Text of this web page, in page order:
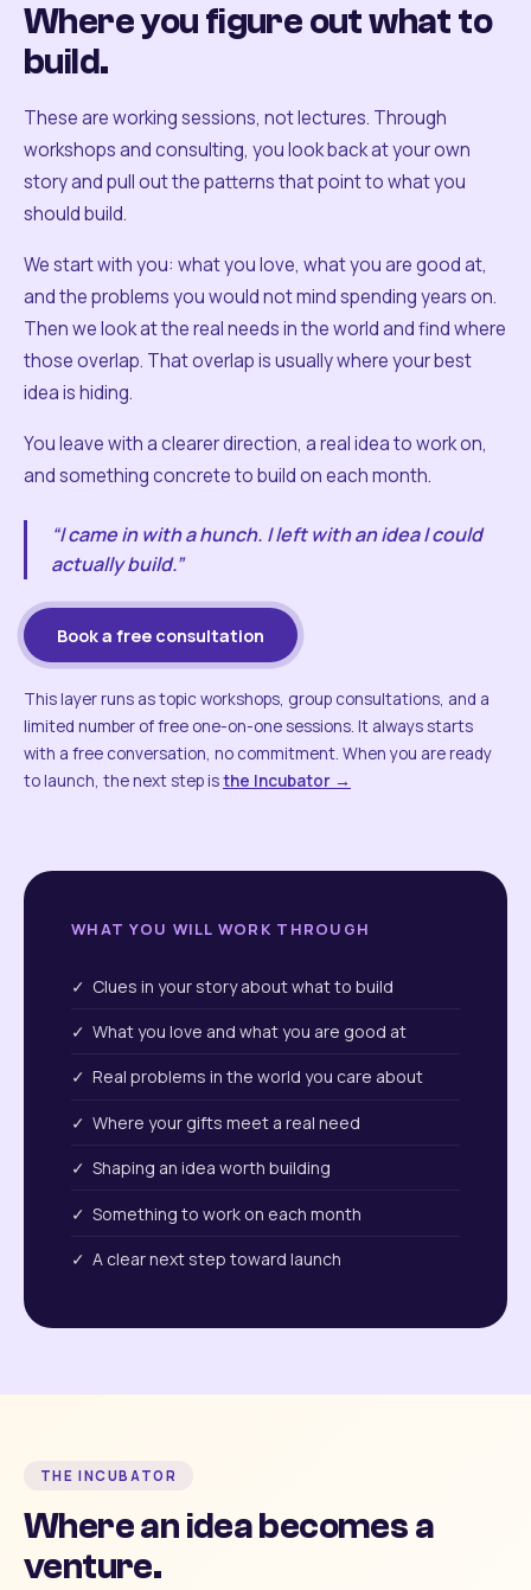
Where you figure out what to
build.
These are working sessions, not lectures. Through
workshops and consulting, you look back at your own
story and pull out the patterns that point to what you
should build.
We start with you: what you love, what you are good at,
and the problems you would not mind spending years on.
Then we look at the real needs in the world and find where
those overlap. That overlap is usually where your best
idea is hiding.
You leave with a clearer direction, a real idea to work on,
and something concrete to build on each month.
“I came in with a hunch. I left with an idea I could
actually build.”
Book a free consultation
This layer runs as topic workshops, group consultations, and a
limited number of free one-on-one sessions. It always starts
with a free conversation, no commitment. When you are ready
to launch, the next step isthe Incubator →
WHAT YOU WILL WORK THROUGH
✓ Clues in your story about what to build
✓ What you love and what you are good at
✓ Real problems in the world you care about
✓ Where your gifts meet a real need
✓ Shaping an idea worth building
✓ Something to work on each month
✓ A clear next step toward launch
THE INCUBATOR
Where an idea becomes a
venture.